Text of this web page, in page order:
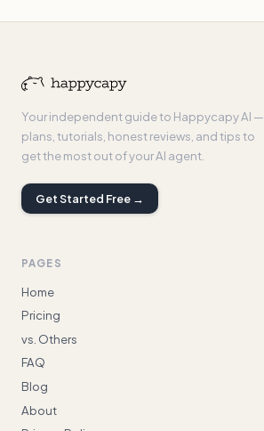
Your independent guide to Happycapy AI —
plans, tutorials, honest reviews, and tips to
get the most out of your AI agent.
Get Started Free →
PAGES
Home
Pricing
vs. Others
FAQ
Blog
About